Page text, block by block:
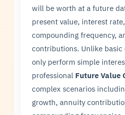
will be worth at a future
present value, interest
compounding frequency,
contributions. Unlike
only perform simple
professional Future Value
complex scenarios
growth, annuity